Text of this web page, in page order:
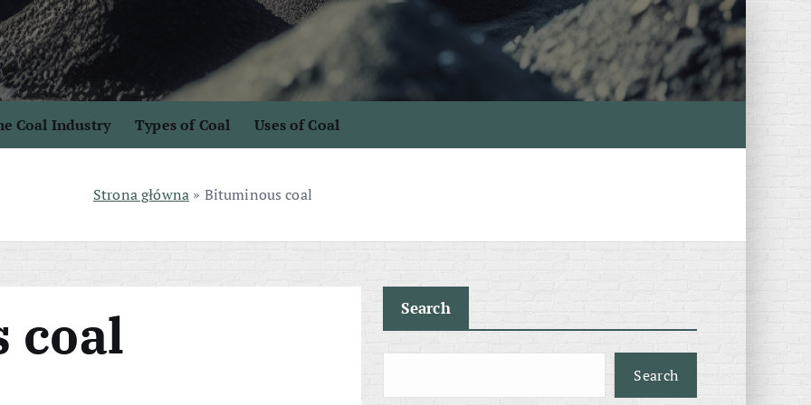
Coal Industry Types of Coal Uses of Coal
Strona główna » Bituminous coal
coal Search
Search